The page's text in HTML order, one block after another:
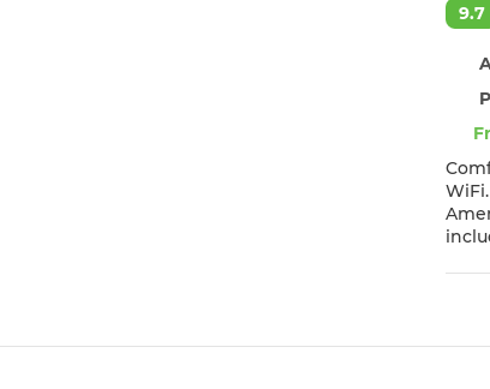
9.7
Comfortable
Amenities Guests can enjoy a fully equipped kitchen
include a